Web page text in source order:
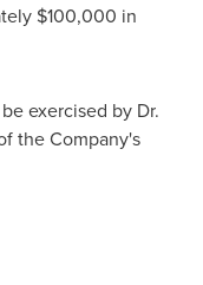
$100,000 in
exercised by Dr.
the Company's